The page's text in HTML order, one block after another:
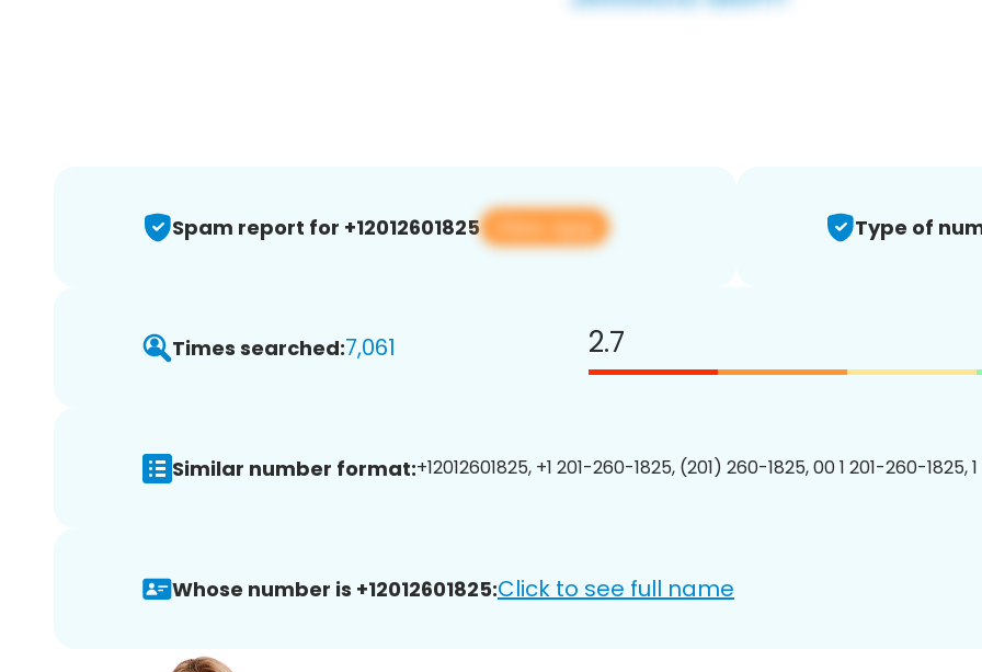
Spam report for +12012601825 View app Type of
Times searched:7,061 2.7
Similar number format:+12012601825, +1 201-260-1825, (201) 260-1825, 00 1 201-260-1825,
Whose number is +12012601825:Click to see full name